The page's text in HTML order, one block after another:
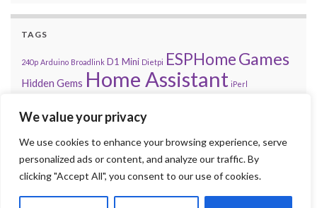
We value your privacy
We use cookies to enhance your browsing experience, serve
personalized ads or content, and analyze our traffic. By
clicking "Accept All", you consent to our use of cookies.
TAGS
240p Arduino Broadlink D1 Mini Dietpi ESPHomeGames
Hidden Gems Home Assistant iPerl
MQTTNESNintendo Open-Source
Raspberry Pi retroachievements.org ReviewRGBSega
Sensor Sensus Shelly Smarty Sonos SteamTasmota Thread
Unifi Video Volumio VSWaasser Wordpress Xiaomi Zigbee